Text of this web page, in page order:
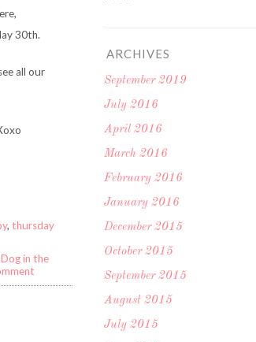
ARCHIVES
September 2019
July 2016
April 2016
March 2016
February 2016
January 2016
December 2015
October 2015
September 2015
August 2015
July 2015
30th.
all our
, thursday
in the